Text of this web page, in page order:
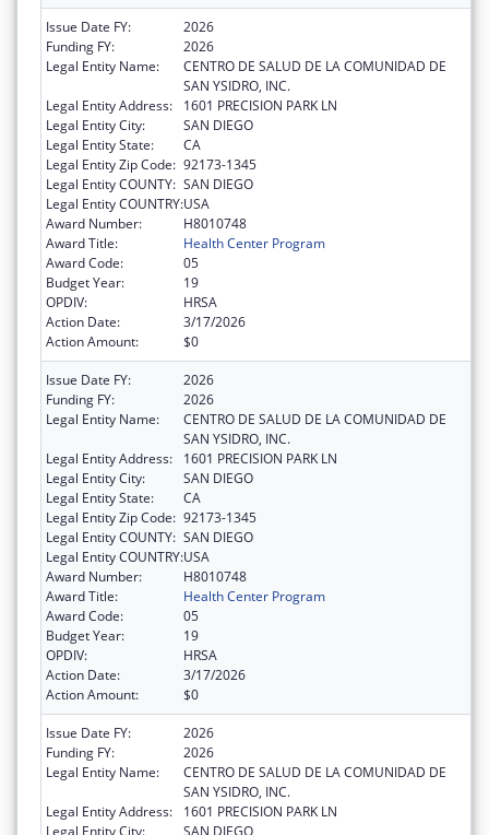
Issue Date FY:
2026
Funding FY:
2026
Legal Entity Name:
CENTRO DE SALUD DE LA COMUNIDAD DE
SAN YSIDRO, INC.
Legal Entity Address:
1601 PRECISION PARK LN
Legal Entity City:
SAN DIEGO
Legal Entity State:
CA
Legal Entity Zip Code: 92173-1345
Legal Entity COUNTY: SAN DIEGO
Legal Entity COUNTRY:USA
Award Number:
H8010748
Award Title:
Health Center Program
Award Code:
05
Budget Year:
19
OPDIV:
HRSA
Action Date:
3/17/2026
Action Amount:
$0
Issue Date FY:
2026
Funding FY:
2026
Legal Entity Name:
CENTRO DE SALUD DE LA COMUNIDAD DE
SAN YSIDRO, INC.
Legal Entity Address:
1601 PRECISION PARK LN
Legal Entity City:
SAN DIEGO
Legal Entity State:
CA
Legal Entity Zip Code: 92173-1345
Legal Entity COUNTY: SAN DIEGO
Legal Entity COUNTRY:USA
Award Number:
H8010748
Award Title:
Health Center Program
Award Code:
05
Budget Year:
19
OPDIV:
HRSA
Action Date:
3/17/2026
Action Amount:
$0
Issue Date FY:
2026
Funding FY:
2026
Legal Entity Name:
CENTRO DE SALUD DE LA COMUNIDAD DE
SAN YSIDRO, INC.
Legal Entity Address:
1601 PRECISION PARK LN
Legal Entity City:
SAN DIEGO